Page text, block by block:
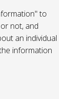
to
not, and
an individual
information